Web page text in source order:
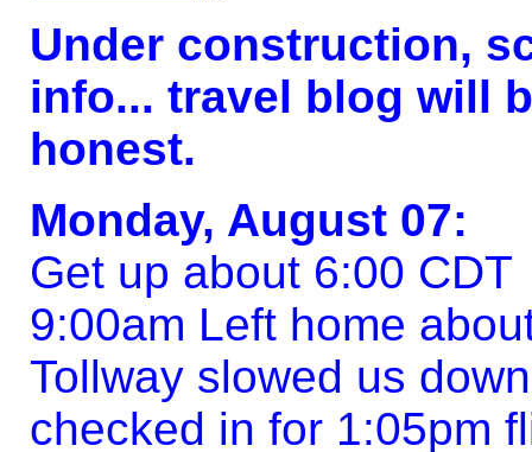
Under construction,
info... travel blog will
honest.
Monday, August 07:
Get up about 6:00 CDT
9:00am Left home
Tollway slowed us
checked in for 1:05pm